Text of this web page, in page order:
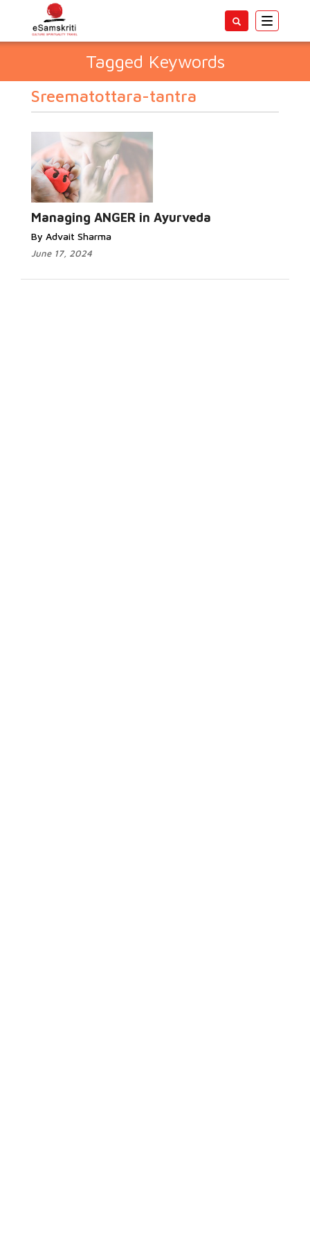
Toggle
Tagged Keywords
Sreematottara-tantra
Managing ANGER in Ayurveda
By Advait Sharma
June 17, 2024